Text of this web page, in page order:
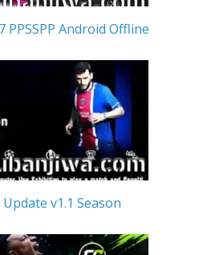
PPSSPP Android Offline
Update v1.1 Season